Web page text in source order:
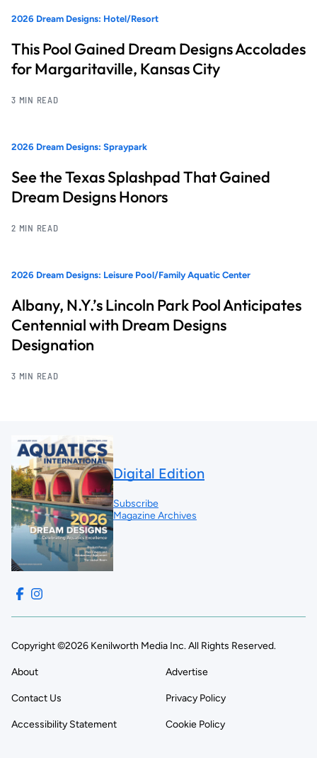
2026 Dream Designs: Hotel/Resort
This Pool Gained Dream Designs Accolades
for Margaritaville, Kansas City
3 MIN READ
2026 Dream Designs: Spraypark
See the Texas Splashpad That Gained
Dream Designs Honors
2 MIN READ
2026 Dream Designs: Leisure Pool/Family Aquatic Center
Albany, N.Y.’s Lincoln Park Pool Anticipates
Centennial with Dream Designs
Designation
3 MIN READ
Digital Edition
Subscribe
Magazine Archives
Copyright ©2026 Kenilworth Media Inc. All Rights Reserved.
About Advertise
Contact Us Privacy Policy
Accessibility Statement Cookie Policy